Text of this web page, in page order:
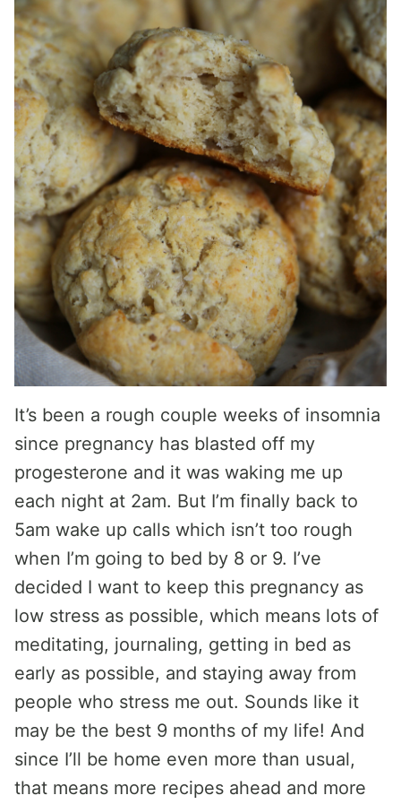
It’s been a rough couple weeks of insomnia
since pregnancy has blasted off my
progesterone and it was waking me up
each night at 2am. But I’m finally back to
5am wake up calls which isn’t too rough
when I’m going to bed by 8 or 9. I’ve
decided I want to keep this pregnancy as
low stress as possible, which means lots of
meditating, journaling, getting in bed as
early as possible, and staying away from
people who stress me out. Sounds like it
may be the best 9 months of my life! And
since I’ll be home even more than usual,
that means more recipes ahead and more